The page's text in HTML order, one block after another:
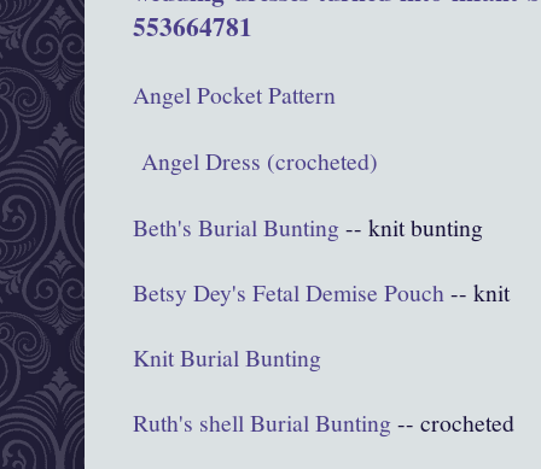
553664781
Angel Pocket Pattern
Angel Dress (crocheted)
Beth's Burial Bunting -- knit bunting
Betsy Dey's Fetal Demise Pouch-- knit
Knit Burial Bunting
Ruth's shell Burial Bunting -- crocheted